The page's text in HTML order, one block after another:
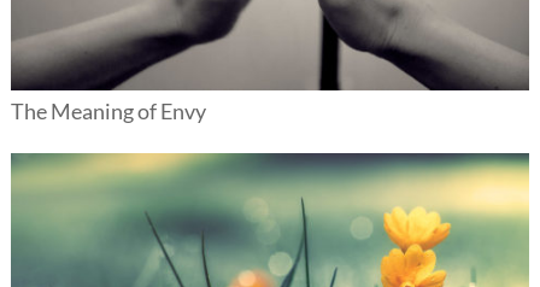
The Meaning of Envy